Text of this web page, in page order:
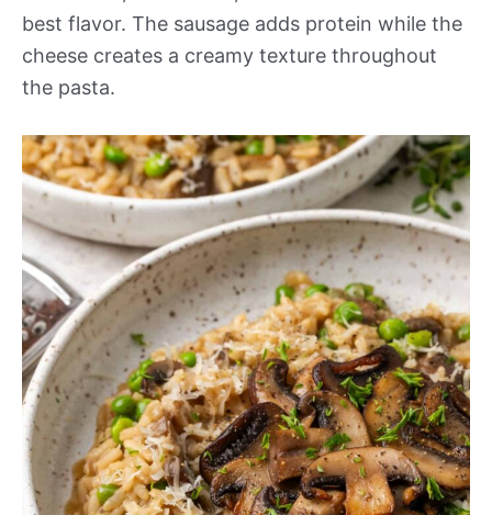
best flavor. The sausage adds protein while the
cheese creates a creamy texture throughout
the pasta.